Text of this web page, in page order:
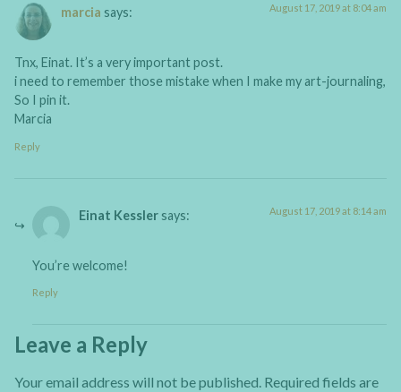
marcia says: August 17, 2019 at 8:04 am
Tnx, Einat. It’s a very important post.
i need to remember those mistake when I make my art-journaling,
So I pin it.
Marcia
Reply
Einat Kessler says: August 17, 2019 at 8:14 am
You’re welcome!
Reply
Leave a Reply
Your email address will not be published. Required fields are